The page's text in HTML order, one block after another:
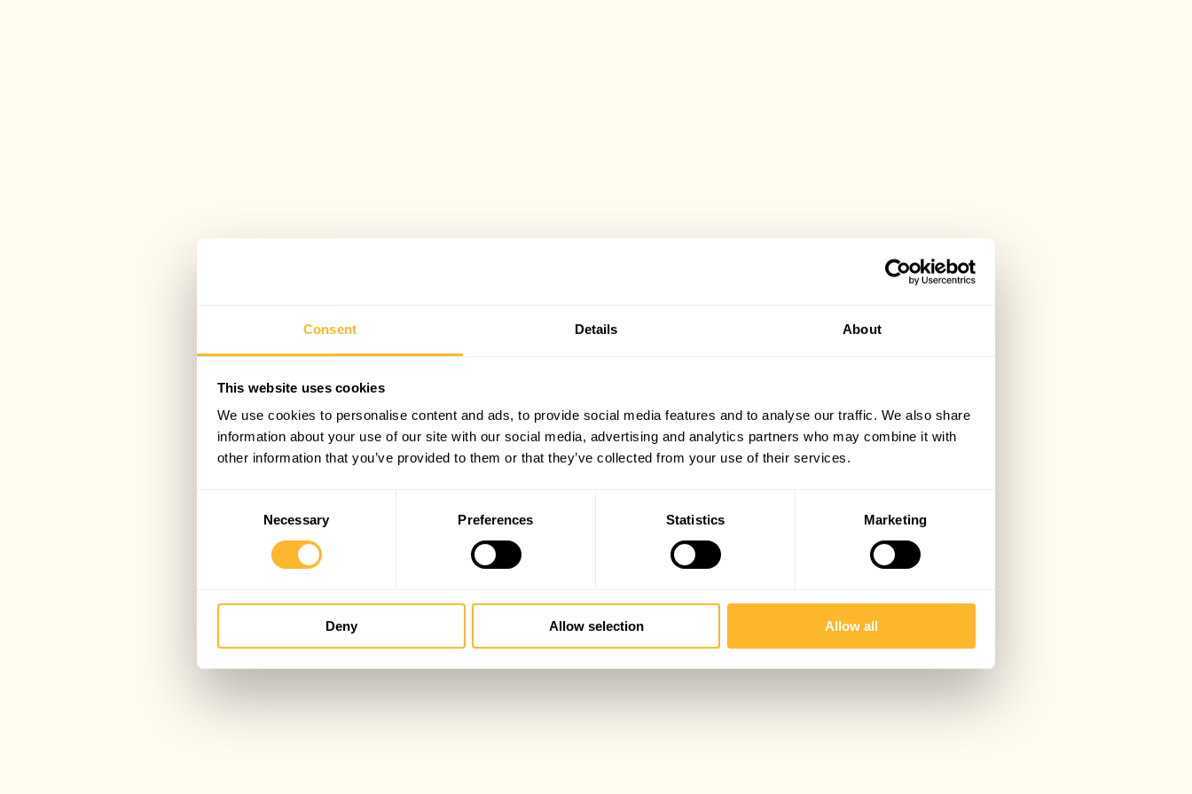
Consent Details About
This website uses cookies
We use cookies to personalise content and ads, to provide social media features and to analyse our traffic. We also share
information about your use of our site with our social media, advertising and analytics partners who may combine it with
other information that you’ve provided to them or that they’ve collected from your use of their services.
Necessary Preferences Statistics Marketing
Deny Allow selection Allow all